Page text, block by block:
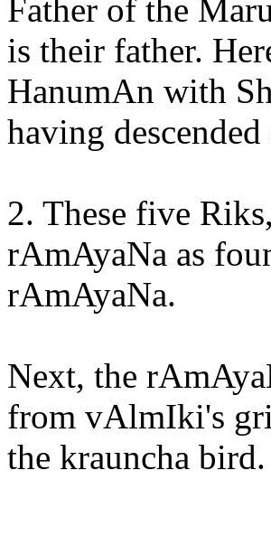
Father of the
is their father.
HanumAn with
having
2. These five
rAmAyaNa as
rAmAyaNa.
Next, the
from vAlmIki's
the krauncha bird.